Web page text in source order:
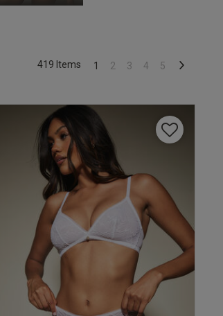
1 2 3 4 5
419 Items